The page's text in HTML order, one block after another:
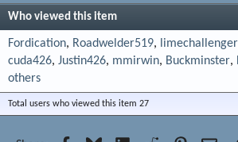
Who viewed this item
Fordication Roadwelder519 limechallenger
cuda426 Justin426 mmirwin Buckminster
others
Total users who viewed this item 27